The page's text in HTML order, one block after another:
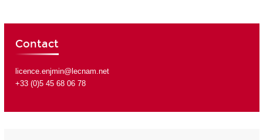
Contact
licence.enjmin@lecnam.net
+33 (0)5 45 68 06 78